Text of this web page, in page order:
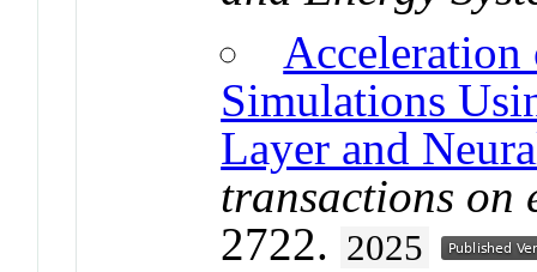
Acceleration
Simulations
Layer and
transactions on
2722. 2025